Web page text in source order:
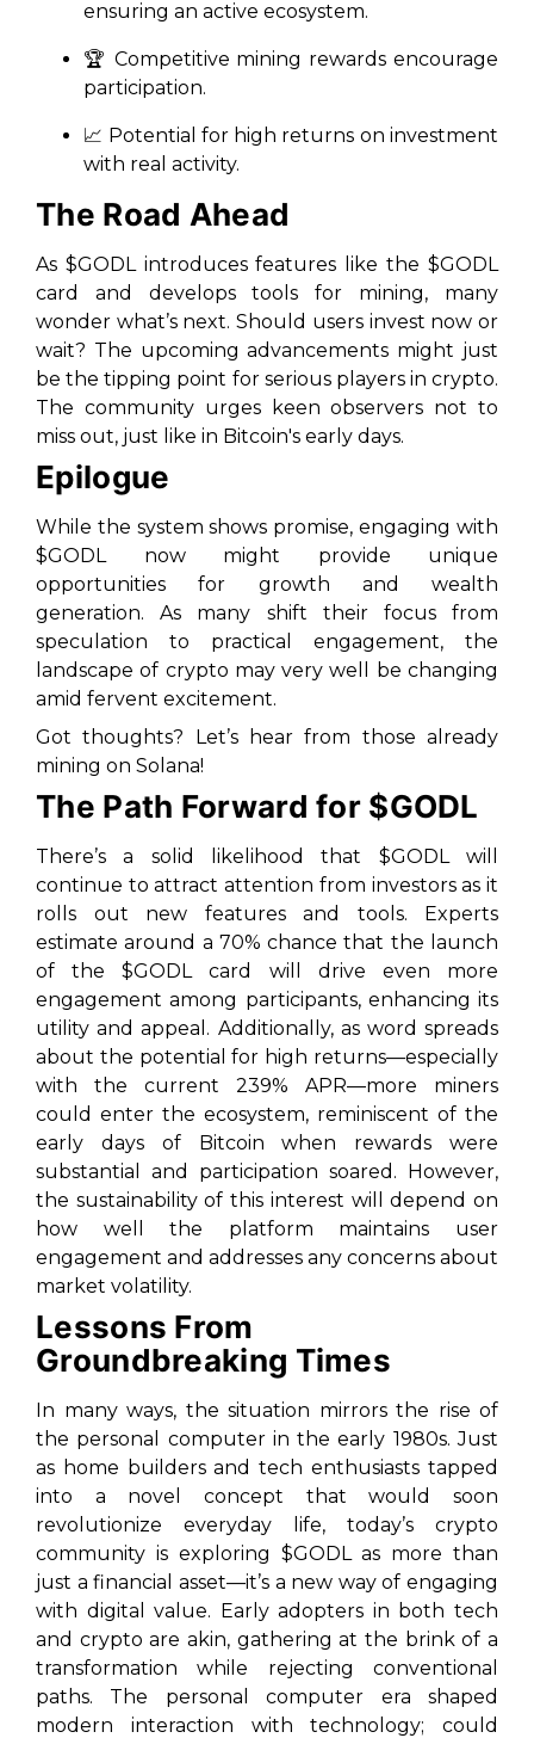
ensuring an active ecosystem.
🏆 Competitive mining rewards encourage
participation.
📈 Potential for high returns on investment
with real activity.
The Road Ahead
As $GODL introduces features like the $GODL
card and develops tools for mining, many
wonder what’s next. Should users invest now or
wait? The upcoming advancements might just
be the tipping point for serious players in crypto.
The community urges keen observers not to
miss out, just like in Bitcoin's early days.
Epilogue
While the system shows promise, engaging with
$GODL now might provide unique
opportunities for growth and wealth
generation. As many shift their focus from
speculation to practical engagement, the
landscape of crypto may very well be changing
amid fervent excitement.
Got thoughts? Let’s hear from those already
mining on Solana!
The Path Forward for $GODL
There’s a solid likelihood that $GODL will
continue to attract attention from investors as it
rolls out new features and tools. Experts
estimate around a 70% chance that the launch
of the $GODL card will drive even more
engagement among participants, enhancing its
utility and appeal. Additionally, as word spreads
about the potential for high returns—especially
with the current 239% APR—more miners
could enter the ecosystem, reminiscent of the
early days of Bitcoin when rewards were
substantial and participation soared. However,
the sustainability of this interest will depend on
how well the platform maintains user
engagement and addresses any concerns about
market volatility.
Lessons From
Groundbreaking Times
In many ways, the situation mirrors the rise of
the personal computer in the early 1980s. Just
as home builders and tech enthusiasts tapped
into a novel concept that would soon
revolutionize everyday life, today’s crypto
community is exploring $GODL as more than
just a financial asset—it’s a new way of engaging
with digital value. Early adopters in both tech
and crypto are akin, gathering at the brink of a
transformation while rejecting conventional
paths. The personal computer era shaped
modern interaction with technology; could